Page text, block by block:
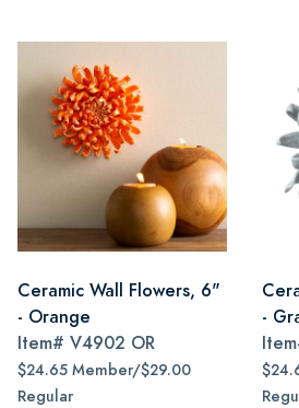
Ceramic Wall Flowers, 6"
- Orange
Item# V4902 OR
$24.65 Member/$29.00
Regular
-